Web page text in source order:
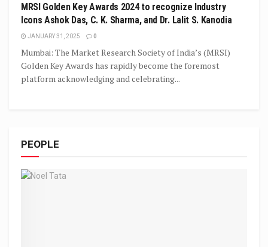
MRSI Golden Key Awards 2024 to recognize Industry
Icons Ashok Das, C. K. Sharma, and Dr. Lalit S. Kanodia
JANUARY 31, 2025 0
Mumbai: The Market Research Society of India’s (MRSI)
Golden Key Awards has rapidly become the foremost
platform acknowledging and celebrating...
PEOPLE